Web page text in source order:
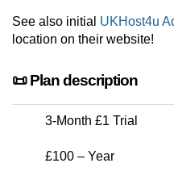
See also initial UKHost4u
location on their website!
📜 Plan description
3-Month £1 Trial
£100 – Year